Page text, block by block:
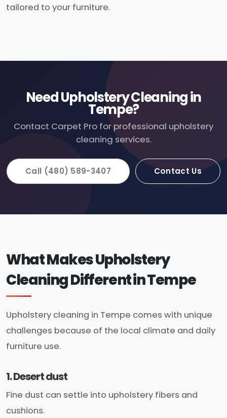
tailored to your furniture.
Need Upholstery Cleaning in
Tempe?
Contact Carpet Pro for professional upholstery
cleaning services.
Call (480) 589-3407 Contact Us
What Makes Upholstery
Cleaning Different in Tempe
Upholstery cleaning in Tempe comes with unique
challenges because of the local climate and daily
furniture use.
1. Desert dust
Fine dust can settle into upholstery fibers and
cushions.